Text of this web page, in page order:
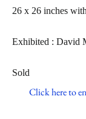
26 x 26 inches
Exhibited : David
Sold
Click here to